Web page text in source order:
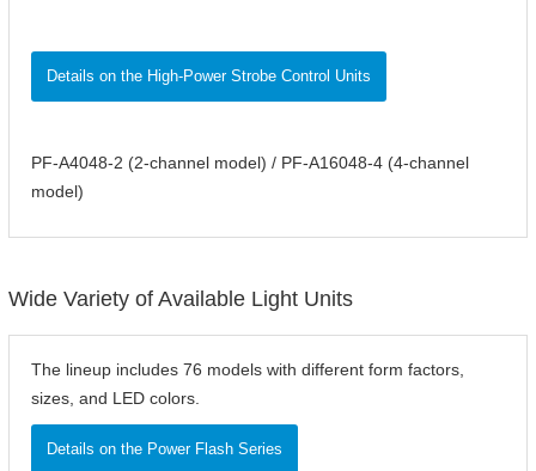
Details on the High-Power Strobe Control Units
PF-A4048-2 (2-channel model) / PF-A16048-4 (4-channel
model)
Wide Variety of Available Light Units
The lineup includes 76 models with different form factors,
sizes, and LED colors.
Details on the Power Flash Series